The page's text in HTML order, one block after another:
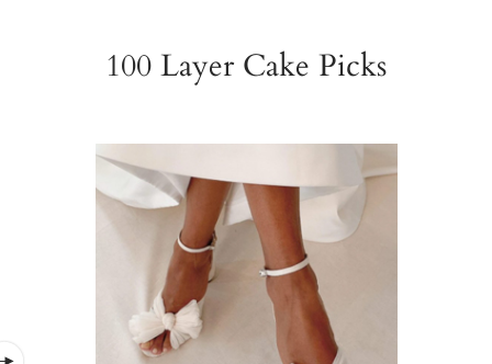
100 Layer Cake Picks